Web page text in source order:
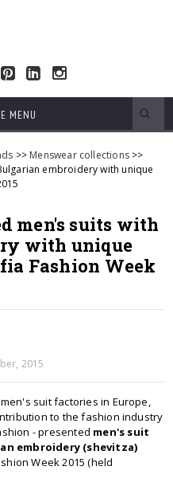
MENU
>> Menswear collections>>
embroidery with unique
men's suits with
with unique
Fashion Week
2015
suit factories in Europe,
to the fashion industry
- presented men's suit
embroidery (shevitza)
Week 2015 (held